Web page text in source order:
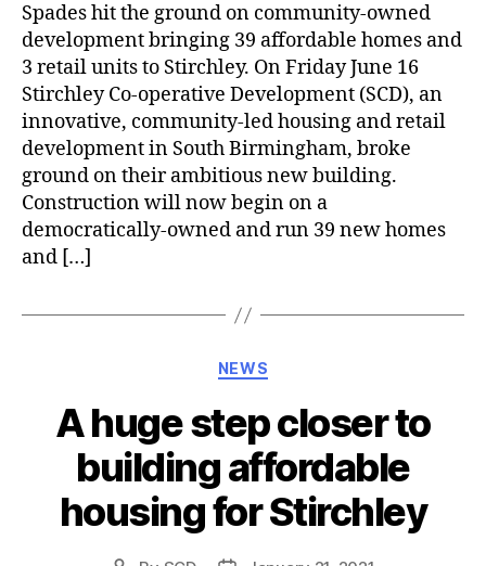
Spades hit the ground on community-owned
development bringing 39 affordable homes and
3 retail units to Stirchley. On Friday June 16
Stirchley Co-operative Development (SCD), an
innovative, community-led housing and retail
development in South Birmingham, broke
ground on their ambitious new building.
Construction will now begin on a
democratically-owned and run 39 new homes
and […]
Categories
NEWS
A huge step closer to
building affordable
housing for Stirchley